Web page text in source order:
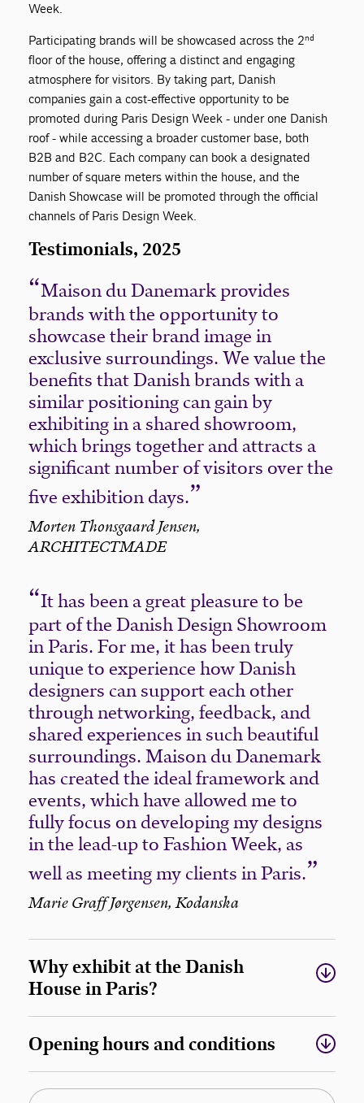
Week.
Participating brands will be showcased across the 2nd
floor of the house, offering a distinct and engaging
atmosphere for visitors. By taking part, Danish
companies gain a cost-effective opportunity to be
promoted during Paris Design Week - under one Danish
roof - while accessing a broader customer base, both
B2B and B2C. Each company can book a designated
number of square meters within the house, and the
Danish Showcase will be promoted through the official
channels of Paris Design Week.
Testimonials, 2025
Maison du Danemark provides
brands with the opportunity to
showcase their brand image in
exclusive surroundings. We value the
benefits that Danish brands with a
similar positioning can gain by
exhibiting in a shared showroom,
which brings together and attracts a
significant number of visitors over the
five exhibition days.
Morten Thonsgaard Jensen,
ARCHITECTMADE
It has been a great pleasure to be
part of the Danish Design Showroom
in Paris. For me, it has been truly
unique to experience how Danish
designers can support each other
through networking, feedback, and
shared experiences in such beautiful
surroundings. Maison du Danemark
has created the ideal framework and
events, which have allowed me to
fully focus on developing my designs
in the lead-up to Fashion Week, as
well as meeting my clients in Paris.
Marie Graff Jørgensen, Kodanska
Why exhibit at the Danish
House in Paris?
Opening hours and conditions